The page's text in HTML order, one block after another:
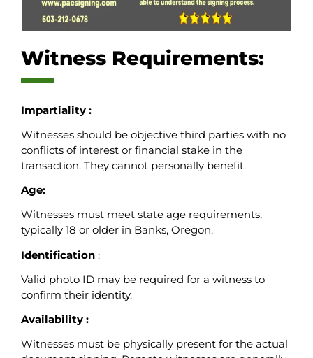
Witness Requirements:
Impartiality :
Witnesses should be objective third parties with no
conflicts of interest or financial stake in the
transaction. They cannot personally benefit.
Age:
Witnesses must meet state age requirements,
typically 18 or older in Banks, Oregon.
Identification :
Valid photo ID may be required for a witness to
confirm their identity.
Availability :
Witnesses must be physically present for the actual